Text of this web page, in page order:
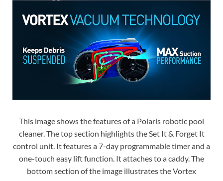
This image shows the features of a Polaris robotic pool
cleaner. The top section highlights the Set It & Forget It
control unit. It features a 7-day programmable timer and a
one-touch easy lift function. It attaches to a caddy. The
bottom section of the image illustrates the Vortex